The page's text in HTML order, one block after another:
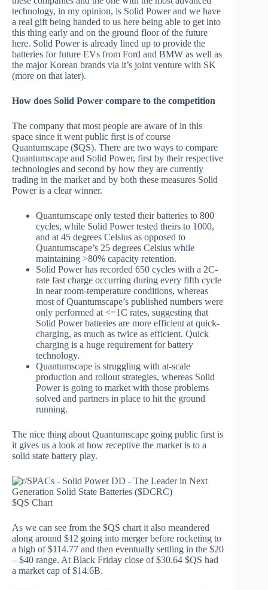
technology, in my opinion, is Solid Power and we have
a real gift being handed to us here being able to get into
this thing early and on the ground floor of the future
here. Solid Power is already lined up to provide the
batteries for future EVs from Ford and BMW as well as
the major Korean brands via it’s joint venture with SK
(more on that later).
How does Solid Power compare to the competition
The company that most people are aware of in this
space since it went public first is of course
Quantumscape ($QS). There are two ways to compare
Quantumscape and Solid Power, first by their respective
technologies and second by how they are currently
trading in the market and by both these measures Solid
Power is a clear winner.
Quantumscape only tested their batteries to 800
cycles, while Solid Power tested theirs to 1000,
and at 45 degrees Celsius as opposed to
Quantumscape’s 25 degrees Celsius while
maintaining >80% capacity retention.
Solid Power has recorded 650 cycles with a 2C-
rate fast charge occurring during every fifth cycle
in near room-temperature conditions, whereas
most of Quantumscape’s published numbers were
only performed at <=1C rates, suggesting that
Solid Power batteries are more efficient at quick-
charging, as much as twice as efficient. Quick
charging is a huge requirement for battery
technology.
Quantumscape is struggling with at-scale
production and rollout strategies, whereas Solid
Power is going to market with those problems
solved and partners in place to hit the ground
running.
The nice thing about Quantumscape going public first is
it gives us a look at how receptive the market is to a
solid state battery play.
$QS Chart
As we can see from the $QS chart it also meandered
along around $12 going into merger before rocketing to
a high of $114.77 and then eventually settling in the $20
– $40 range. At Black Friday close of $30.64 $QS had
a market cap of $14.6B.